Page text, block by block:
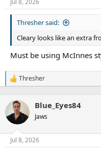
s
Jul 8, 2026
Thresher said:
Cleary looks like an extra
Must be using McInnes
R
e
c
t
i
n
s
Thresher
Blue_Eyes84
Jaws
Jul 8, 2026